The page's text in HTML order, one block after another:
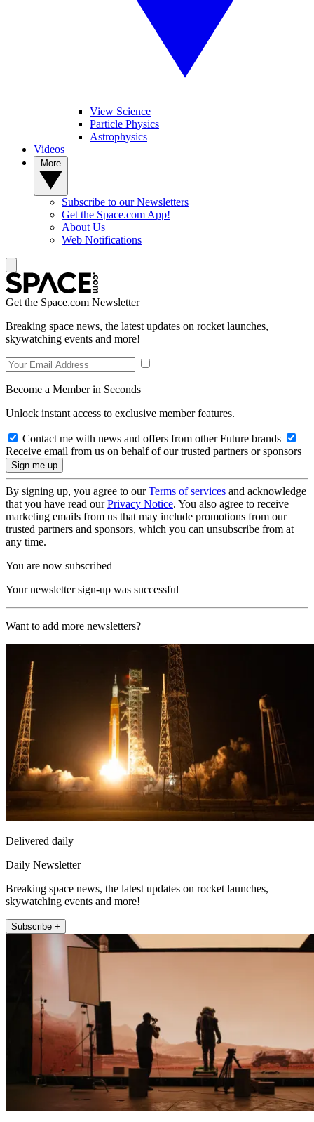
View Science
Particle Physics
Astrophysics
Videos
Subscribe to our Newsletters
Get the Space.com App!
About Us
Web Notifications
Get the Space.com Newsletter
Breaking space news, the latest updates on rocket launches,
skywatching events and more!
Become a Member in Seconds
Unlock instant access to exclusive member features.
Contact me with news and offers from other Future brands
Receive email from us on behalf of our trusted partners or sponsors
By signing up, you agree to ourTerms of services and acknowledge
that you have read ourPrivacy Notice. You also agree to receive
marketing emails from us that may include promotions from our
trusted partners and sponsors, which you can unsubscribe from at
any time.
You are now subscribed
Your newsletter sign-up was successful
Want to add more newsletters?
Delivered daily
Daily Newsletter
Breaking space news, the latest updates on rocket launches,
skywatching events and more!
Subscribe +